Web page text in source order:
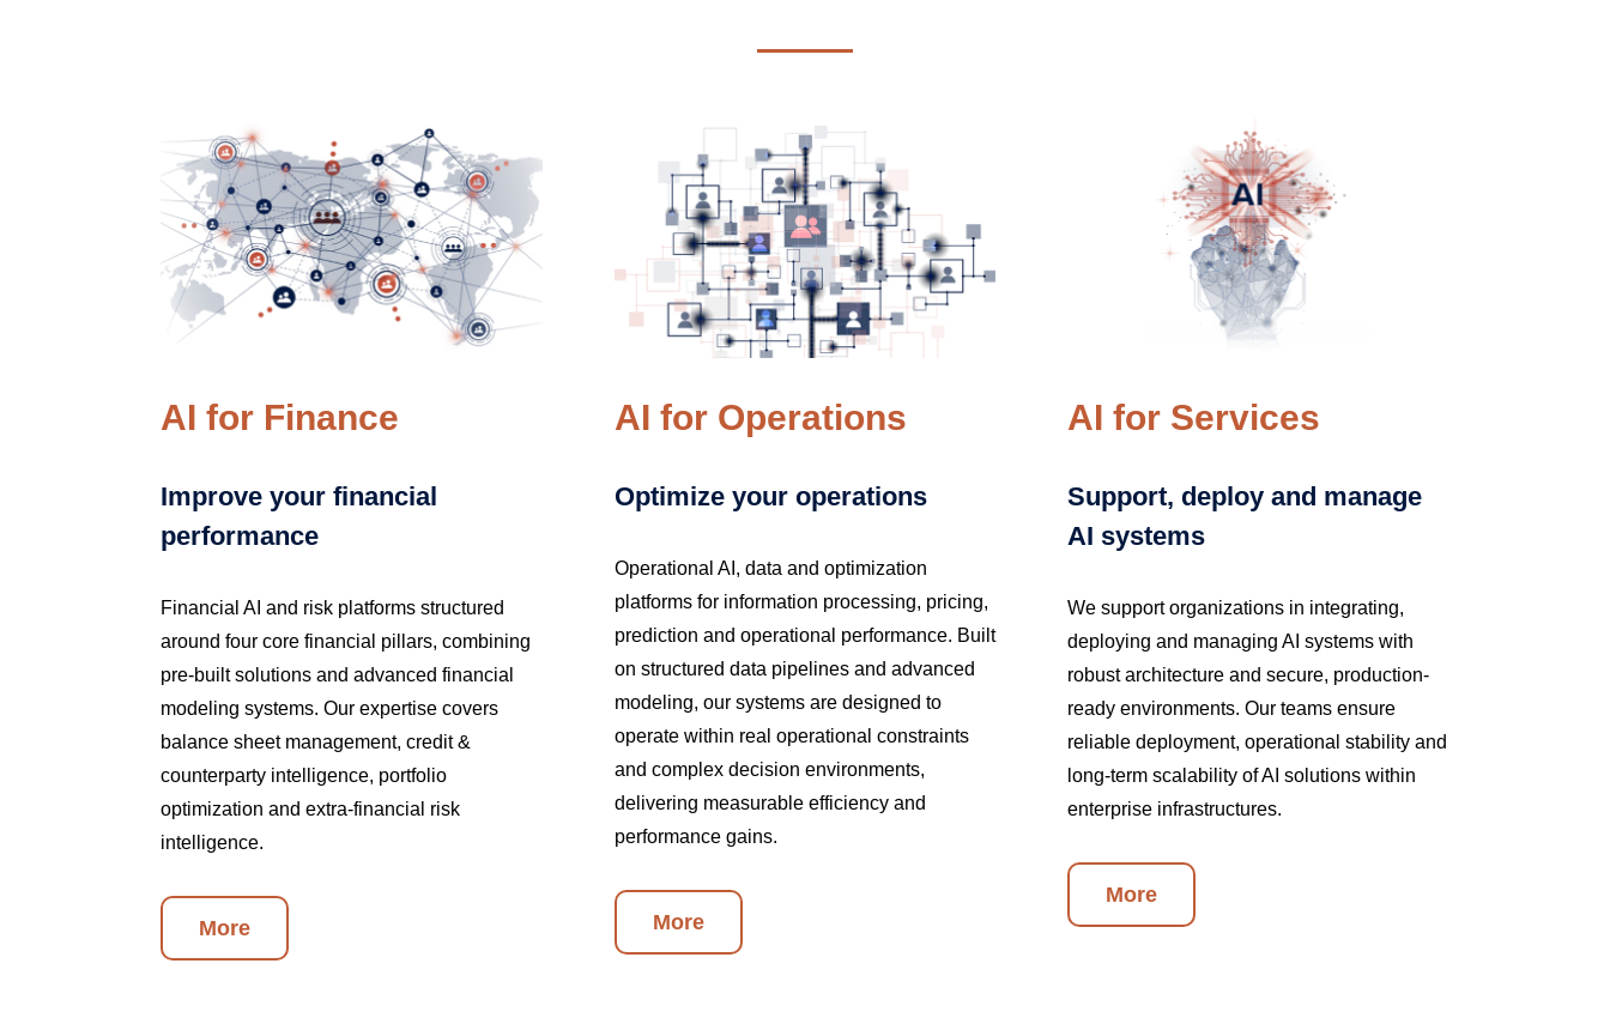
AI for Finance
Improve your financial
performance
Financial AI and risk platforms structured
around four core financial pillars, combining
pre-built solutions and advanced financial
modeling systems. Our expertise covers
balance sheet management, credit &
counterparty intelligence, portfolio
optimization and extra-financial risk
intelligence.
More
AI for Operations
Optimize your operations
Operational AI, data and optimization
platforms for information processing, pricing,
prediction and operational performance. Built
on structured data pipelines and advanced
modeling, our systems are designed to
operate within real operational constraints
and complex decision environments,
delivering measurable efficiency and
performance gains.
More
AI for Services
Support, deploy and manage
AI systems
We support organizations in integrating,
deploying and managing AI systems with
robust architecture and secure, production-
ready environments. Our teams ensure
reliable deployment, operational stability and
long-term scalability of AI solutions within
enterprise infrastructures.
More